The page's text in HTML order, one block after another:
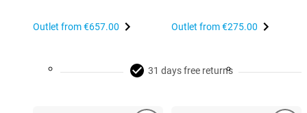
Outlet from€657.00 Outlet from€275.00
31 days free returns